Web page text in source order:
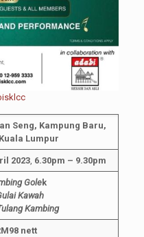
Seng, Kampung Baru,
Lumpur
2023 6.30pm – 9.30pm
Golek
Kawah
Kambing
nett